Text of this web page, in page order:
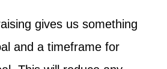
gives us something
and a timeframe for